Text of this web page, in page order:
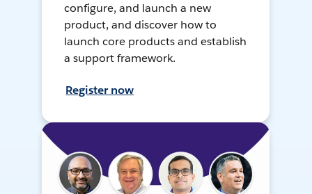
configure, and launch a new
product, and discover how to
launch core products and establish
a support framework.
Register now